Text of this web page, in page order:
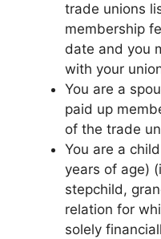
trade unions
membership
date and you
with your
You are a
paid up
of the trade
You are a
years of age)
stepchild,
relation for
solely